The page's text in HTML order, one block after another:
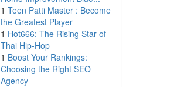
1 Teen Patti Master : Become
the Greatest Player
1 Hot666: The Rising Star of
Thai Hip-Hop
1 Boost Your Rankings:
Choosing the Right SEO
Agency